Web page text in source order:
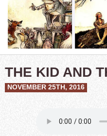
THE KID AND
NOVEMBER 25TH, 2016